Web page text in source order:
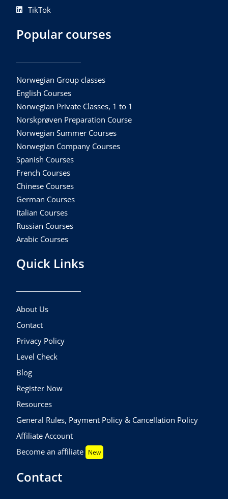
TikTok
Popular courses
Norwegian Group classes
English Courses
Norwegian Private Classes, 1 to 1
Norskprøven Preparation Course
Norwegian Summer Courses
Norwegian Company Courses
Spanish Courses
French Courses
Chinese Courses
German Courses
Italian Courses
Russian Courses
Arabic Courses
Quick Links
About Us
Contact
Privacy Policy
Level Check
Blog
Register Now
Resources
General Rules, Payment Policy & Cancellation Policy
Affiliate Account
Become an affiliate New
Contact